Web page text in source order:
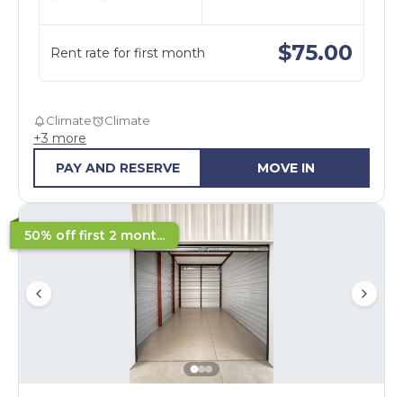
Rent rate for first month $75.00
Climate Climate
+3 more
PAY AND RESERVE
MOVE IN
50% off first 2 mont...